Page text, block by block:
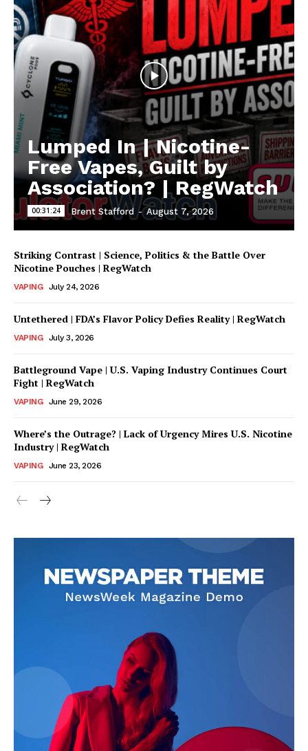
Lumped In | Nicotine-
Free Vapes, Guilt by
Association? | RegWatch
00:31:24 Brent Stafford - August 7, 2026
Striking Contrast | Science, Politics & the Battle Over
Nicotine Pouches | RegWatch
VAPING July 24, 2026
Untethered | FDA’s Flavor Policy Defies Reality | RegWatch
VAPING July 3, 2026
Battleground Vape | U.S. Vaping Industry Continues Court
Fight | RegWatch
VAPING June 29, 2026
Where’s the Outrage? | Lack of Urgency Mires U.S. Nicotine
Industry | RegWatch
VAPING June 23, 2026